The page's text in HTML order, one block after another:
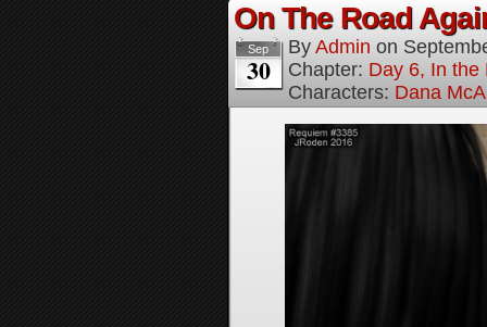
On The Road
Sep
30
By Admin on
Chapter: Day 6, In the
Characters: Dana